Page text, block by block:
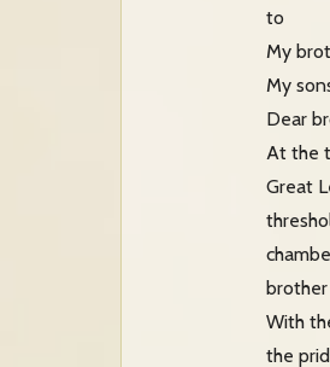
to
My
My
Dear
At the
Great
With
the